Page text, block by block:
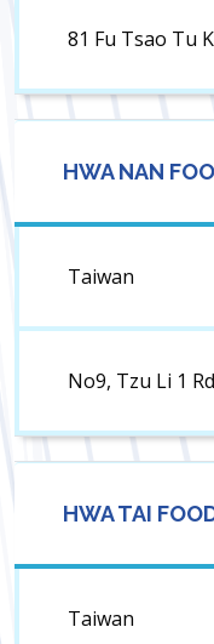
81 Fu Tsao Tu
HWA NAN
Taiwan
No9, Tzu Li 1
HWA TAI
Taiwan